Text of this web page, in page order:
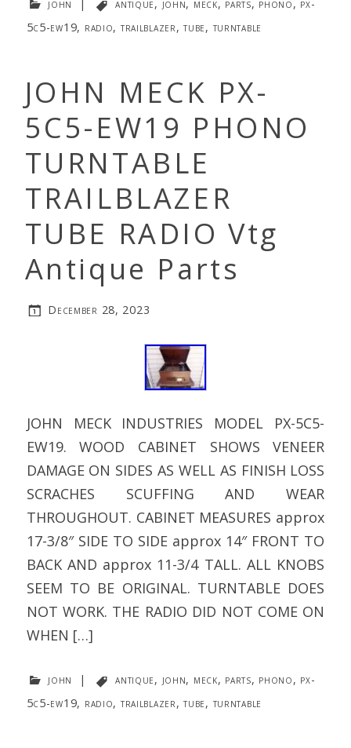
john antique, john, meck, parts, phono, px-
5c5-ew19, radio, trailblazer,tube, turntable
JOHN MECK PX-
5C5-EW19 PHONO
TURNTABLE
TRAILBLAZER
TUBE RADIO Vtg
Antique Parts
December 28, 2023
JOHN MECK INDUSTRIES MODEL PX-5C5-
EW19. WOOD CABINET SHOWS VENEER
DAMAGE ON SIDES AS WELL AS FINISH LOSS
SCRACHES SCUFFING AND WEAR
THROUGHOUT. CABINET MEASURES approx
17-3/8″ SIDE TO SIDE approx 14″ FRONT TO
BACK AND approx 11-3/4 TALL. ALL KNOBS
SEEM TO BE ORIGINAL. TURNTABLE DOES
NOT WORK. THE RADIO DID NOT COME ON
WHEN […]
john | antique, john, meck, parts, phono, px-
5c5-ew19, radio, trailblazer,tube, turntable